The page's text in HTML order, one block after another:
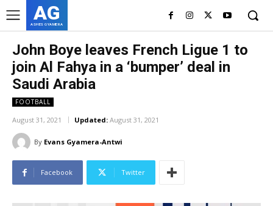
AG
ASHES GYAMERA
John Boye leaves French Ligue 1 to
join Al Fahya in a ‘bumper’ deal in
Saudi Arabia
FOOTBALL
August 31, 2021 Updated: August 31, 2021
By Evans Gyamera-Antwi
Facebook Twitter